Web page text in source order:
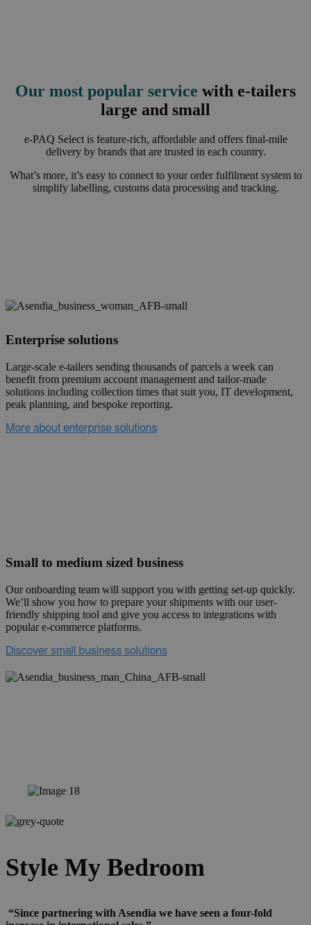
Our most popular service with e-tailers
large and small
e-PAQ Select is feature-rich, affordable and offers final-mile
delivery by brands that are trusted in each country.
What’s more, it’s easy to connect to your order fulfilment system to
simplify labelling, customs data processing and tracking.
Enterprise solutions
Large-scale e-tailers sending thousands of parcels a week can
benefit from premium account management and tailor-made
solutions including collection times that suit you, IT development,
peak planning, and bespoke reporting.
Small to medium sized business
Our onboarding team will support you with getting set-up quickly.
We’ll show you how to prepare your shipments with our user-
friendly shipping tool and give you access to integrations with
popular e-commerce platforms.
Style My Bedroom
“Since partnering with Asendia we have seen a four-fold